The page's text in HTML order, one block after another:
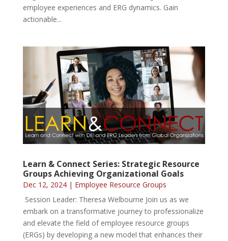
employee experiences and ERG dynamics. Gain
actionable...
Learn & Connect Series: Strategic Resource
Groups Achieving Organizational Goals
Dec 12, 2024| Employee Resource Groups
Session Leader: Theresa Welbourne Join us as we
embark on a transformative journey to professionalize
and elevate the field of employee resource groups
(ERGs) by developing a new model that enhances their